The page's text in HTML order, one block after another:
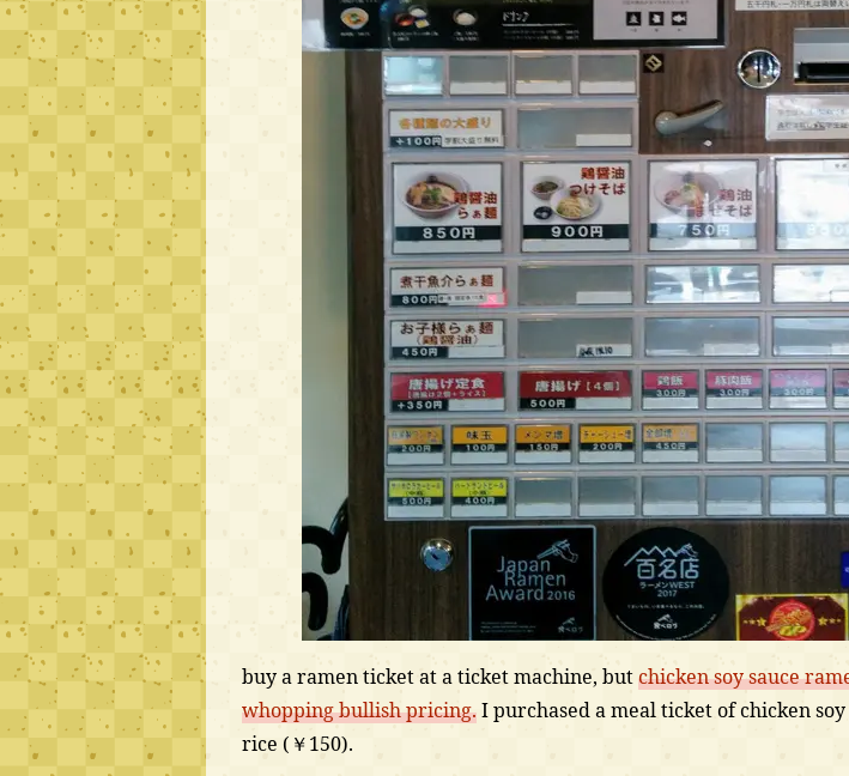
buy a ramen ticket at a ticket machine, butchicken soy sauce
whopping bullish pricing.I purchased a meal ticket of chicken
rice (￥150).